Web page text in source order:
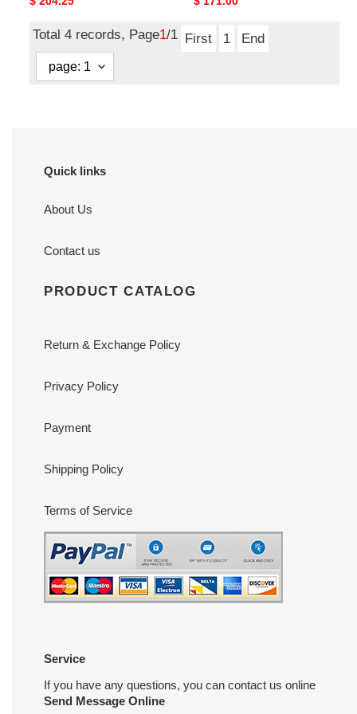
Total 4 records, Page1/1 First 1 End
Quick links
About Us
Contact us
PRODUCT CATALOG
Return & Exchange Policy
Privacy Policy
Payment
Shipping Policy
Terms of Service
Service
If you have any questions, you can contact us online
Send Message Online